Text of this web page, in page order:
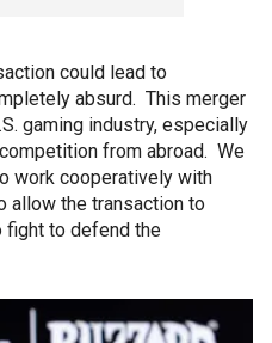
could lead to
absurd. This merger
gaming industry, especially
from abroad. We
work cooperatively with
allow the transaction to
fight to defend the